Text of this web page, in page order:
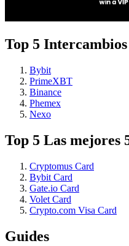
Top 5 Intercambios
Bybit
PrimeXBT
Binance
Phemex
Nexo
Top 5 Las mejores
Cryptomus Card
Bybit Card
Gate.io Card
Volet Card
Crypto.com Visa Card
Guides